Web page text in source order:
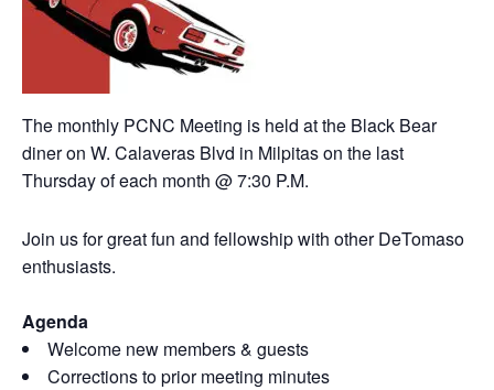
The monthly PCNC Meeting is held at the Black Bear
diner on W. Calaveras Blvd in Milpitas on the last
Thursday of each month @ 7:30 P.M.
Join us for great fun and fellowship with other DeTomaso
enthusiasts.
Agenda
Welcome new members & guests
Corrections to prior meeting minutes